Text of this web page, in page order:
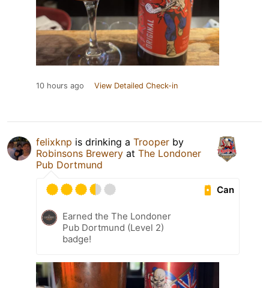
10 hours ago View Detailed Check-in
felixknp is drinking a Trooper by
Robinsons Brewery at The Londoner
Pub Dortmund
Can
Earned the The Londoner
Pub Dortmund (Level 2)
badge!